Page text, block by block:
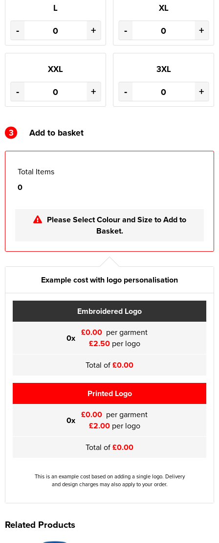
L
- +
XL
- +
XXL
- +
3XL
- +
3 Add to basket
Total Items
0
Please Select Colour and Size to Add to
Basket.
Example cost with logo personalisation
Embroidered Logo
0x £0.00 per garment
£2.50per logo
Total of£0.00
Printed Logo
0x £0.00 per garment
£2.00per logo
Total of£0.00
This is an example cost based on adding a single logo. Delivery
and design charges may also apply to your order.
Related Products